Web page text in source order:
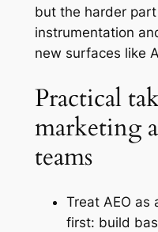
but the harder
instrumentation
new surfaces like
Practical
marketing
teams
Treat AEO as
first: build